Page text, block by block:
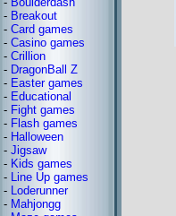
- Breakout
- Card games
- Casino games
- Crillion
- DragonBall Z
- Easter games
- Educational
- Fight games
- Flash games
- Halloween
- Jigsaw
- Kids games
- Line Up games
- Loderunner
- Mahjongg